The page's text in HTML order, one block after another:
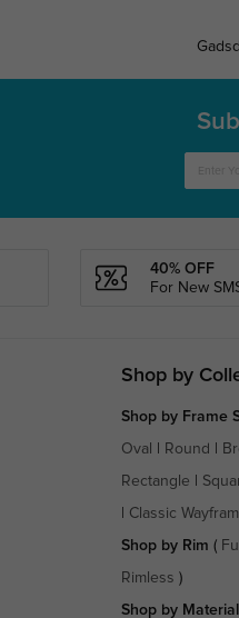
40% OFF
For New
Shop by
Shop by Frame
Oval Round
Rectangle
Classic
Shop by Rim (
Rimless )
Shop by Material